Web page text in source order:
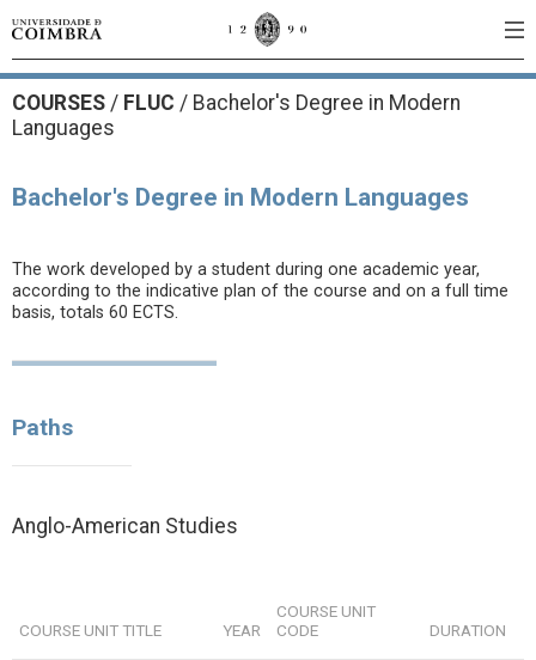
COURSES / FLUC / Bachelor's Degree in Modern
Languages
Bachelor's Degree in Modern Languages
The work developed by a student during one academic year,
according to the indicative plan of the course and on a full time
basis, totals 60 ECTS.
Paths
Anglo-American Studies
COURSE UNIT TITLE YEAR
COURSE UNIT
CODE
DURATION